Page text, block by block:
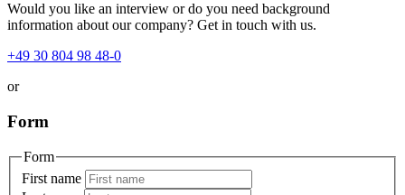
Would you like an interview or do you need background
information about our company? Get in touch with us.
+49 30 804 98 48-0
or
Form
Form
First name